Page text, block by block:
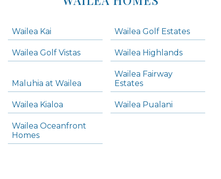
Wailea Kai Wailea Golf Estates
Wailea Golf Vistas Wailea Highlands
Maluhia at Wailea
Wailea Fairway
Estates
Wailea Kialoa Wailea Pualani
Wailea Oceanfront
Homes